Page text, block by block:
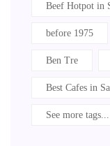
Beef Hotpot in
before 1975
Ben Tre
Best Cafes in
See more tags...